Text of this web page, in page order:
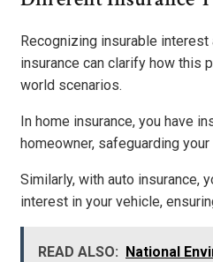
Recognizing insurable
insurance can clarify how this
world scenarios.
In home insurance, you have
homeowner, safeguarding
Similarly, with auto insurance,
interest in your vehicle,
READ ALSO:
National